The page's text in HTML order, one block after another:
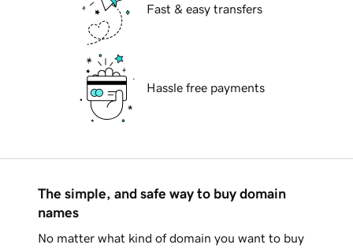
Fast & easy transfers
Hassle free payments
The simple, and safe way to buy domain
names
No matter what kind of domain you want to buy